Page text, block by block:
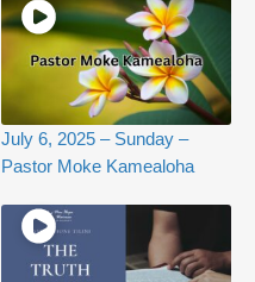
July 6, 2025 – Sunday –
Pastor Moke Kamealoha